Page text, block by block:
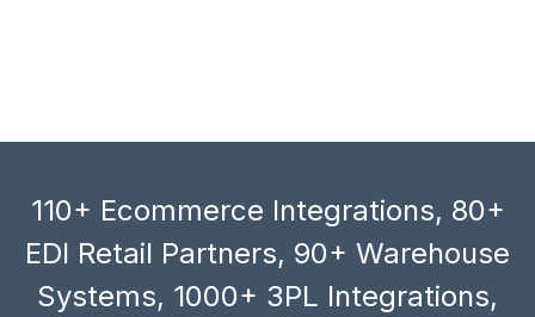
110+ Ecommerce Integrations, 80+
EDI Retail Partners, 90+ Warehouse
Systems, 1000+ 3PL Integrations,